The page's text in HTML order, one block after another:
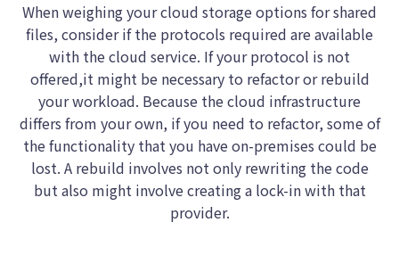
When weighing your cloud storage options for shared
files, consider if the protocols required are available
with the cloud service. If your protocol is not
offered,it might be necessary to refactor or rebuild
your workload. Because the cloud infrastructure
differs from your own, if you need to refactor, some of
the functionality that you have on-premises could be
lost. A rebuild involves not only rewriting the code
but also might involve creating a lock-in with that
provider.